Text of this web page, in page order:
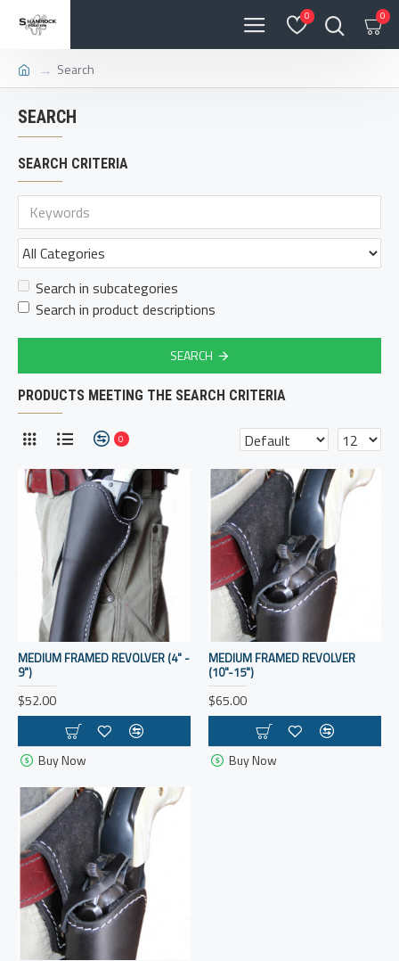
0 0
Search
SEARCH
SEARCH CRITERIA
Search in subcategories
Search in product descriptions
SEARCH
PRODUCTS MEETING THE SEARCH CRITERIA
0
MEDIUM FRAMED REVOLVER (4" -
9")
$52.00
Buy Now
MEDIUM FRAMED REVOLVER
(10"-15")
$65.00
Buy Now